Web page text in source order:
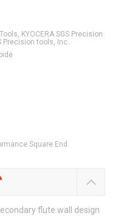
KYOCERA SGS Precision
Precision tools, Inc.
Square End
flute wall design